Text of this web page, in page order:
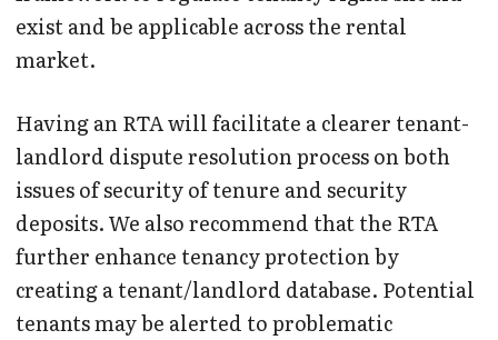
exist and be applicable across the rental
market.
Having an RTA will facilitate a clearer tenant-
landlord dispute resolution process on both
issues of security of tenure and security
deposits. We also recommend that the RTA
further enhance tenancy protection by
creating a tenant/landlord database. Potential
tenants may be alerted to problematic